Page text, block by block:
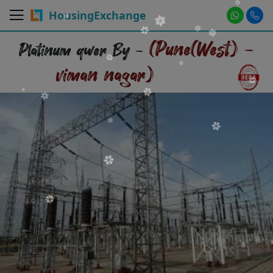
HousingExchange
Platinum qwer By - (Pune(West) -
viman nagar)